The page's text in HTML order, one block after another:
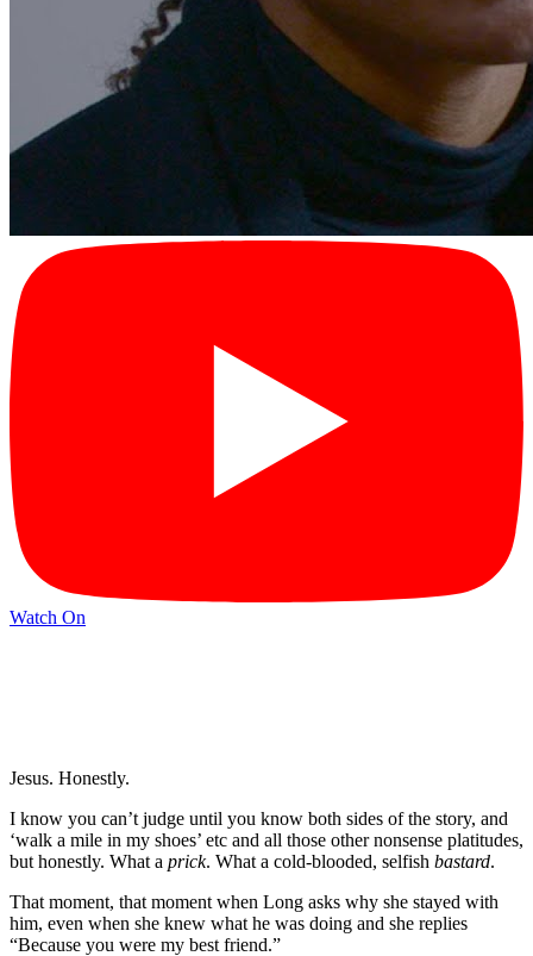
Watch On
Jesus. Honestly.
I know you can’t judge until you know both sides of the story, and
‘walk a mile in my shoes’ etc and all those other nonsense platitudes,
but honestly. What a prick. What a cold-blooded, selfish bastard.
That moment, that moment when Long asks why she stayed with
him, even when she knew what he was doing and she replies
“Because you were my best friend.”